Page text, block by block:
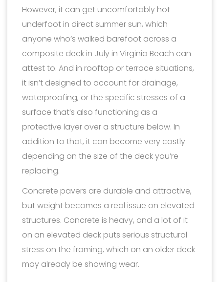
However, it can get uncomfortably hot
underfoot in direct summer sun, which
anyone who’s walked barefoot across a
composite deck in July in Virginia Beach can
attest to. And in rooftop or terrace situations,
it isn’t designed to account for drainage,
waterproofing, or the specific stresses of a
surface that’s also functioning as a
protective layer over a structure below. In
addition to that, it can become very costly
depending on the size of the deck you’re
replacing.
Concrete pavers are durable and attractive,
but weight becomes a real issue on elevated
structures. Concrete is heavy, and a lot of it
on an elevated deck puts serious structural
stress on the framing, which on an older deck
may already be showing wear.